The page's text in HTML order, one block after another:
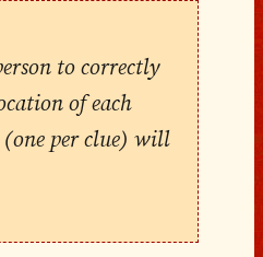
to correctly
of each
(one per clue) will